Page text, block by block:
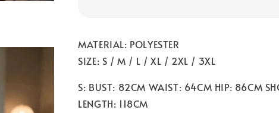
MATERIAL: POLYESTER
SIZE: S / M / L / XL / 2XL / 3XL
S: BUST: 82CM WAIST: 64CM HIP: 86CM
LENGTH: 118CM